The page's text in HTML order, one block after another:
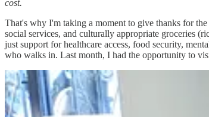
cost.
That's why I'm taking a moment to give thanks for the
social services, and culturally appropriate groceries
just support for healthcare access, food security,
who walks in. Last month, I had the opportunity to